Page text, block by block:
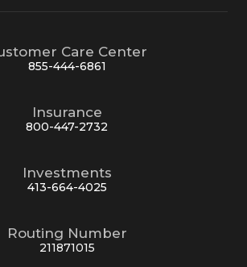
Care Center
855-444-6861
Insurance
800-447-2732
Investments
413-664-4025
Routing Number
211871015